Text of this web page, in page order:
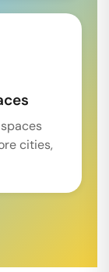
cities,